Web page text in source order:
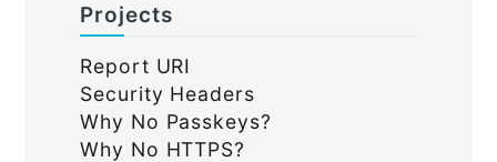
Projects
Report URI
Security Headers
Why No Passkeys?
Why No HTTPS?